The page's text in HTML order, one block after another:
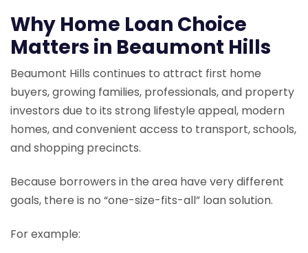
Why Home Loan Choice
Matters in Beaumont Hills
Beaumont Hills continues to attract first home
buyers, growing families, professionals, and property
investors due to its strong lifestyle appeal, modern
homes, and convenient access to transport, schools,
and shopping precincts.
Because borrowers in the area have very different
goals, there is no “one-size-fits-all” loan solution.
For example: